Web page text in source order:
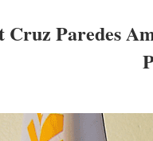
Paredes